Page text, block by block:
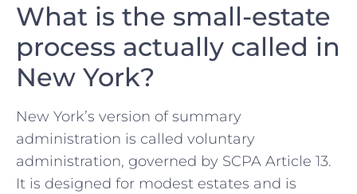
What is the small-estate
process actually called in
New York?
New York’s version of summary
administration is called voluntary
administration, governed by SCPA Article 13.
It is designed for modest estates and is